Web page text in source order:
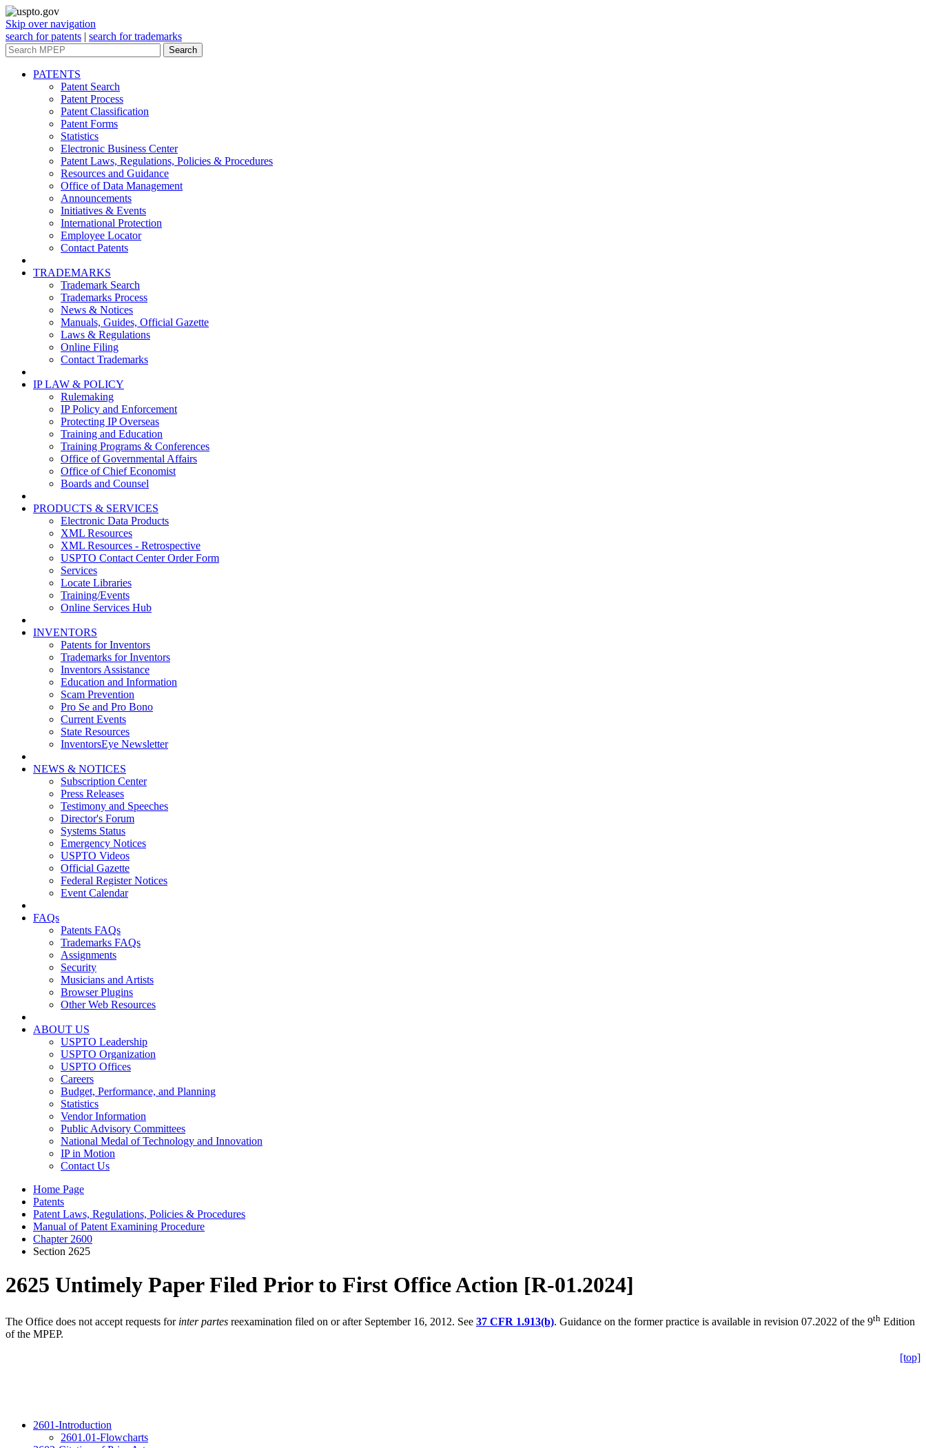
Skip over navigation
search for patents | search for trademarks
Search
PATENTS
Patent Search
Patent Process
Patent Classification
Patent Forms
Statistics
Electronic Business Center
Patent Laws, Regulations, Policies & Procedures
Resources and Guidance
Office of Data Management
Announcements
Initiatives & Events
International Protection
Employee Locator
Contact Patents
TRADEMARKS
Trademark Search
Trademarks Process
News & Notices
Manuals, Guides, Official Gazette
Laws & Regulations
Online Filing
Contact Trademarks
IP LAW & POLICY
Rulemaking
IP Policy and Enforcement
Protecting IP Overseas
Training and Education
Training Programs & Conferences
Office of Governmental Affairs
Office of Chief Economist
Boards and Counsel
PRODUCTS & SERVICES
Electronic Data Products
XML Resources
XML Resources - Retrospective
USPTO Contact Center Order Form
Services
Locate Libraries
Training/Events
Online Services Hub
INVENTORS
Patents for Inventors
Trademarks for Inventors
Inventors Assistance
Education and Information
Scam Prevention
Pro Se and Pro Bono
Current Events
State Resources
InventorsEye Newsletter
NEWS & NOTICES
Subscription Center
Press Releases
Testimony and Speeches
Director's Forum
Systems Status
Emergency Notices
USPTO Videos
Official Gazette
Federal Register Notices
Event Calendar
FAQs
Patents FAQs
Trademarks FAQs
Assignments
Security
Musicians and Artists
Browser Plugins
Other Web Resources
ABOUT US
USPTO Leadership
USPTO Organization
USPTO Offices
Careers
Budget, Performance, and Planning
Statistics
Vendor Information
Public Advisory Committees
National Medal of Technology and Innovation
IP in Motion
Contact Us
Home Page
Patents
Patent Laws, Regulations, Policies & Procedures
Manual of Patent Examining Procedure
Chapter 2600
Section 2625
2625 Untimely Paper Filed Prior to First Office Action [R-01.2024]
The Office does not accept requests for inter partes reexamination filed on or after September 16, 2012. See 37 CFR 1.913(b). Guidance on the former practice is available in revision 07.2022 of the 9th Edition
of the MPEP.
[top]
2601-Introduction
2601.01-Flowcharts